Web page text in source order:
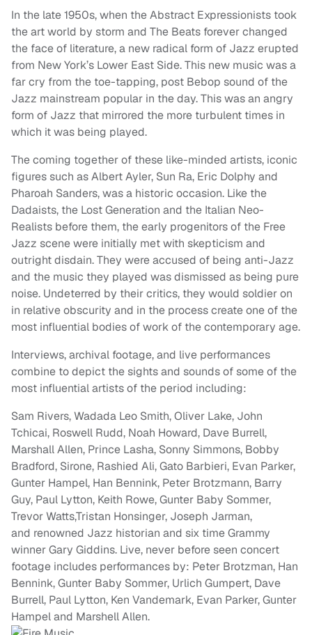
In the late 1950s, when the Abstract Expressionists took
the art world by storm and The Beats forever changed
the face of literature, a new radical form of Jazz erupted
from New York’s Lower East Side. This new music was a
far cry from the toe-tapping, post Bebop sound of the
Jazz mainstream popular in the day. This was an angry
form of Jazz that mirrored the more turbulent times in
which it was being played.
The coming together of these like-minded artists, iconic
figures such as Albert Ayler, Sun Ra, Eric Dolphy and
Pharoah Sanders, was a historic occasion. Like the
Dadaists, the Lost Generation and the Italian Neo-
Realists before them, the early progenitors of the Free
Jazz scene were initially met with skepticism and
outright disdain. They were accused of being anti-Jazz
and the music they played was dismissed as being pure
noise. Undeterred by their critics, they would soldier on
in relative obscurity and in the process create one of the
most influential bodies of work of the contemporary age.
Interviews, archival footage, and live performances
combine to depict the sights and sounds of some of the
most influential artists of the period including:
Sam Rivers, Wadada Leo Smith, Oliver Lake, John
Tchicai, Roswell Rudd, Noah Howard, Dave Burrell,
Marshall Allen, Prince Lasha, Sonny Simmons, Bobby
Bradford, Sirone, Rashied Ali, Gato Barbieri, Evan Parker,
Gunter Hampel, Han Bennink, Peter Brotzmann, Barry
Guy, Paul Lytton, Keith Rowe, Gunter Baby Sommer,
Trevor Watts,Tristan Honsinger, Joseph Jarman,
and renowned Jazz historian and six time Grammy
winner Gary Giddins. Live, never before seen concert
footage includes performances by: Peter Brotzman, Han
Bennink, Gunter Baby Sommer, Urlich Gumpert, Dave
Burrell, Paul Lytton, Ken Vandemark, Evan Parker, Gunter
Hampel and Marshell Allen.